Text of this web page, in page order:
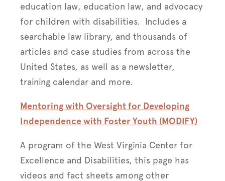
education law, education law, and advocacy
for children with disabilities. Includes a
searchable law library, and thousands of
articles and case studies from across the
United States, as well as a newsletter,
training calendar and more.
Mentoring with Oversight for Developing
Independence with Foster Youth (MODIFY)
A program of the West Virginia Center for
Excellence and Disabilities, this page has
videos and fact sheets among other